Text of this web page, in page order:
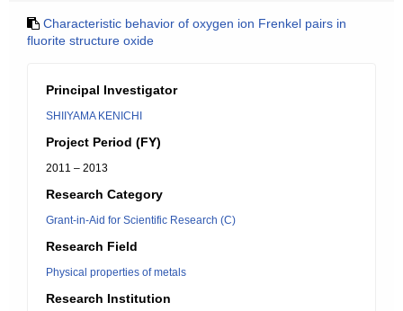
Characteristic behavior of oxygen ion Frenkel pairs in
fluorite structure oxide
Principal Investigator
SHIIYAMA KENICHI
Project Period (FY)
2011 – 2013
Research Category
Grant-in-Aid for Scientific Research (C)
Research Field
Physical properties of metals
Research Institution